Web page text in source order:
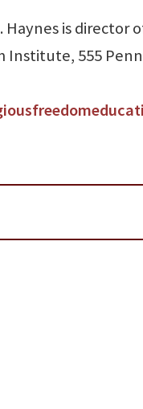
Haynes is
Institute, 555